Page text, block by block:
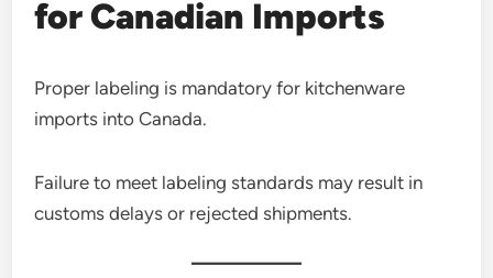
for Canadian Imports
Proper labeling is mandatory for kitchenware
imports into Canada.
Failure to meet labeling standards may result in
customs delays or rejected shipments.